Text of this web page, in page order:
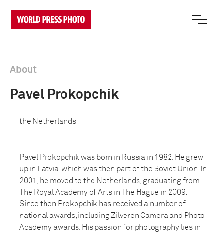
About
Pavel Prokopchik
the Netherlands
Pavel Prokopchik was born in Russia in 1982. He grew
up in Latvia, which was then part of the Soviet Union. In
2001, he moved to the Netherlands, graduating from
The Royal Academy of Arts in The Hague in 2009.
Since then Prokopchik has received a number of
national awards, including Zilveren Camera and Photo
Academy awards. His passion for photography lies in